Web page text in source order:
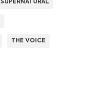
SUPERNATURAL
THE VOICE